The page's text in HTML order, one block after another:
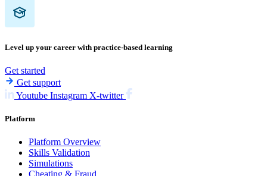
Level up your career with practice-based learning
Get started
Get support
Youtube Instagram X-twitter
Platform
Platform Overview
Skills Validation
Simulations